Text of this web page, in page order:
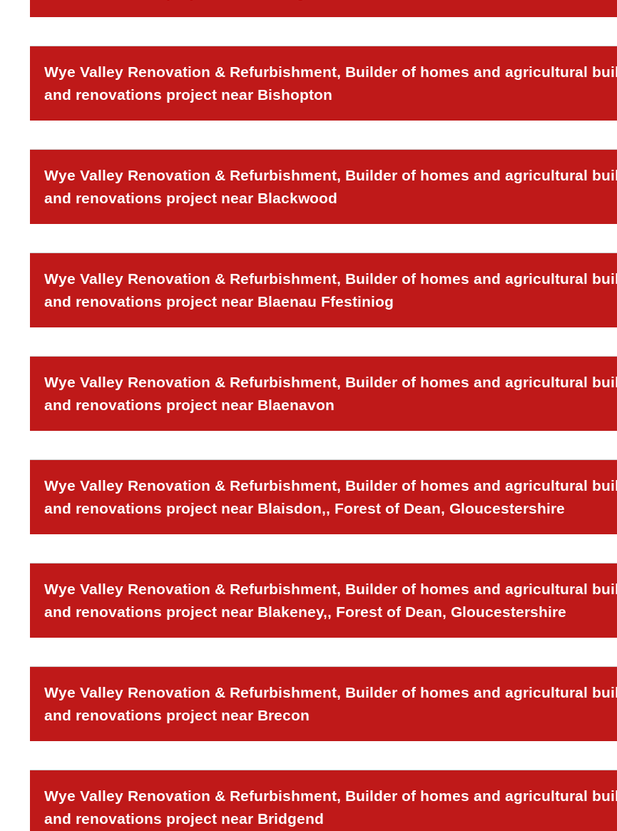
Wye Valley Renovation & Refurbishment, Builder of homes and agricultural
and renovations project near Bishopton
Wye Valley Renovation & Refurbishment, Builder of homes and agricultural
and renovations project near Blackwood
Wye Valley Renovation & Refurbishment, Builder of homes and agricultural
and renovations project near Blaenau Ffestiniog
Wye Valley Renovation & Refurbishment, Builder of homes and agricultural
and renovations project near Blaenavon
Wye Valley Renovation & Refurbishment, Builder of homes and agricultural
and renovations project near Blaisdon,, Forest of Dean, Gloucestershire
Wye Valley Renovation & Refurbishment, Builder of homes and agricultural
and renovations project near Blakeney,, Forest of Dean, Gloucestershire
Wye Valley Renovation & Refurbishment, Builder of homes and agricultural
and renovations project near Brecon
Wye Valley Renovation & Refurbishment, Builder of homes and agricultural
and renovations project near Bridgend